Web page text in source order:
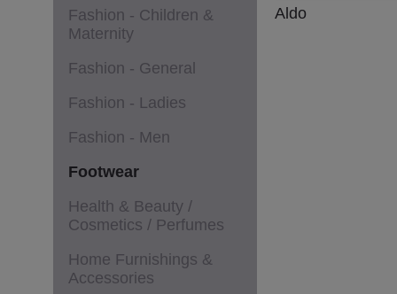
Fashion - Children &
Maternity
Fashion - General
Fashion - Ladies
Fashion - Men
Footwear
Health & Beauty /
Cosmetics / Perfumes
Home Furnishings &
Accessories
Aldo